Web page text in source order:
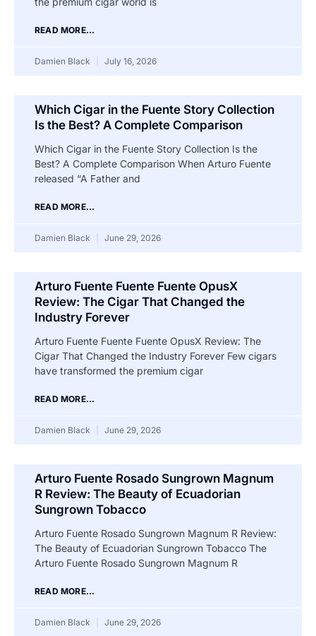
READ MORE...
Damien Black July 16, 2026
Which Cigar in the Fuente Story Collection
Is the Best? A Complete Comparison
Which Cigar in the Fuente Story Collection Is the
Best? A Complete Comparison When Arturo Fuente
released “A Father and
READ MORE...
Damien Black June 29, 2026
Arturo Fuente Fuente Fuente OpusX
Review: The Cigar That Changed the
Industry Forever
Arturo Fuente Fuente Fuente OpusX Review: The
Cigar That Changed the Industry Forever Few cigars
have transformed the premium cigar
READ MORE...
Damien Black June 29, 2026
Arturo Fuente Rosado Sungrown Magnum
R Review: The Beauty of Ecuadorian
Sungrown Tobacco
Arturo Fuente Rosado Sungrown Magnum R Review:
The Beauty of Ecuadorian Sungrown Tobacco The
Arturo Fuente Rosado Sungrown Magnum R
READ MORE...
Damien Black June 29, 2026